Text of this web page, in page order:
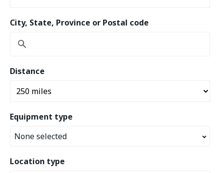
City, State, Province or Postal code
Distance
Equipment type
None selected
Location type